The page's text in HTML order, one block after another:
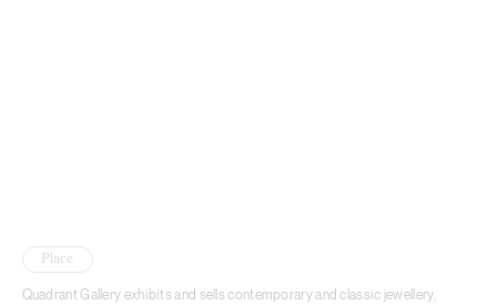
Place
Quadrant Gallery exhibits and sells contemporary and classic jewellery,